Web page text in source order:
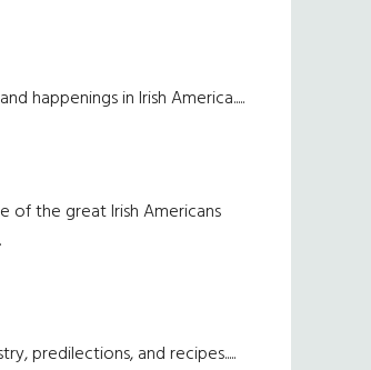
happenings in Irish America.....
of the great Irish Americans
predilections, and recipes.....